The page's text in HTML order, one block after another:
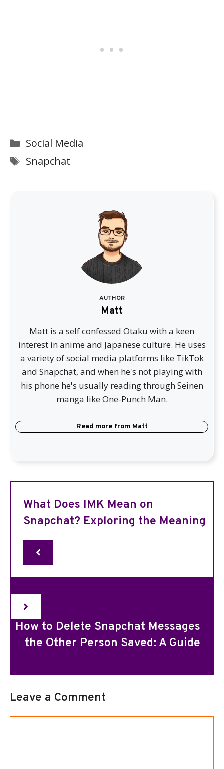
Categories
Social Media
Tags
Snapchat
AUTHOR
Matt
Matt is a self confessed Otaku with a keen
interest in anime and Japanese culture. He uses
a variety of social media platforms like TikTok
and Snapchat, and when he's not playing with
his phone he's usually reading through Seinen
manga like One-Punch Man.
Read more from Matt
What Does IMK Mean on
Snapchat? Exploring the Meaning
How to Delete Snapchat Messages
the Other Person Saved: A Guide
Leave a Comment